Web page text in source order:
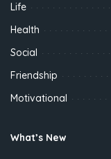
Life
Health
Social
Friendship
Motivational
What’s New